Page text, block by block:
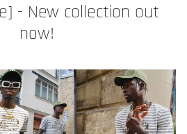
- New collection out
now!